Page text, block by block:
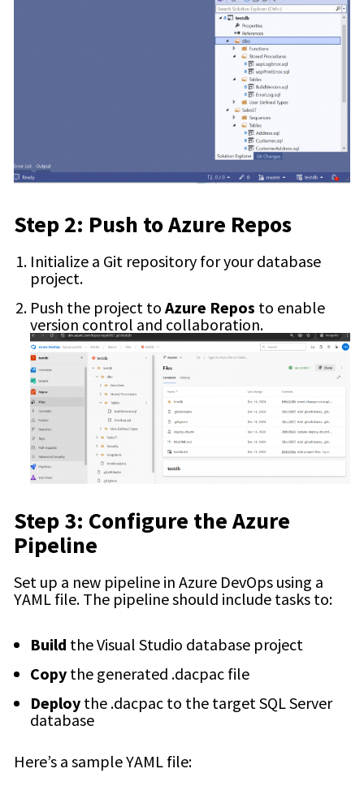
Step 2: Push to Azure Repos
Initialize a Git repository for your database
project.
Push the project to Azure Repos to enable
version control and collaboration.
Step 3: Configure the Azure
Pipeline
Set up a new pipeline in Azure DevOps using a
YAML file. The pipeline should include tasks to:
Build the Visual Studio database project
Copy the generated .dacpac file
Deploy the .dacpac to the target SQL Server
database
Here’s a sample YAML file: